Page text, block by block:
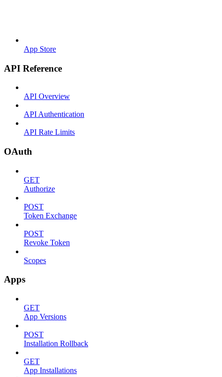
App Store
API Reference
API Overview
API Authentication
API Rate Limits
OAuth
GET
Authorize
POST
Token Exchange
POST
Revoke Token
Scopes
Apps
GET
App Versions
POST
Installation Rollback
GET
App Installations